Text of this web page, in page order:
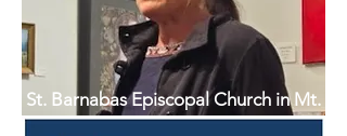
St. Barnabas Episcopal Church in Mt.